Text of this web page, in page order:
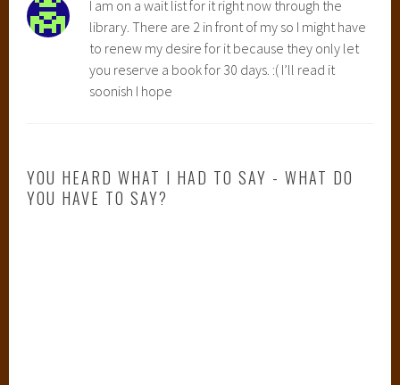
I am on a wait list for it right now through the
library. There are 2 in front of my so I might have
to renew my desire for it because they only let
you reserve a book for 30 days. :( I’ll read it
soonish I hope
YOU HEARD WHAT I HAD TO SAY - WHAT DO
YOU HAVE TO SAY?